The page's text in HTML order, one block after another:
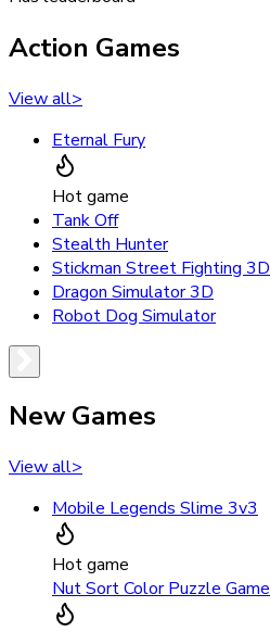
Action Games
View all>
Eternal Fury
Hot game
Tank Off
Stealth Hunter
Stickman Street Fighting 3D
Dragon Simulator 3D
Robot Dog Simulator
New Games
View all>
Mobile Legends Slime 3v3
Hot game
Nut Sort Color Puzzle Game